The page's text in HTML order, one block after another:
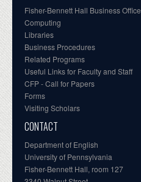
Fisher-Bennett Hall Business Office
Computing
Libraries
Business Procedures
Related Programs
Useful Links for Faculty and Staff
CFP - Call for Papers
Forms
Visiting Scholars
CONTACT
Department of English
University of Pennsylvania
Fisher-Bennett Hall, room 127